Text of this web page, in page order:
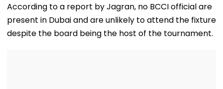
According to a report by Jagran, no BCCI official are
present in Dubai and are unlikely to attend the fixture
despite the board being the host of the tournament.